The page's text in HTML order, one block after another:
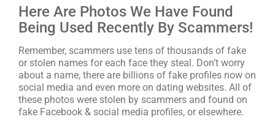
Here Are Photos We Have Found
Being Used Recently By Scammers!
Remember, scammers use tens of thousands of fake
or stolen names for each face they steal. Don’t worry
about a name, there are billions of fake profiles now on
social media and even more on dating websites. All of
these photos were stolen by scammers and found on
fake Facebook & social media profiles, or elsewhere.